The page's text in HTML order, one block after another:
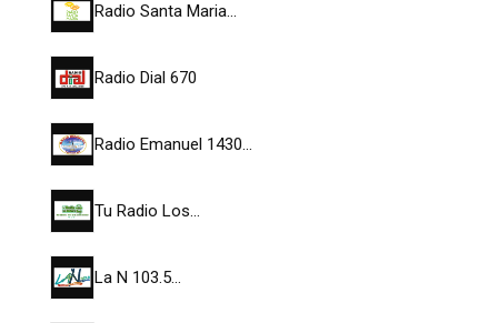
Radio Santa Maria…
Radio Dial 670
Radio Emanuel 1430…
Tu Radio Los…
La N 103.5…